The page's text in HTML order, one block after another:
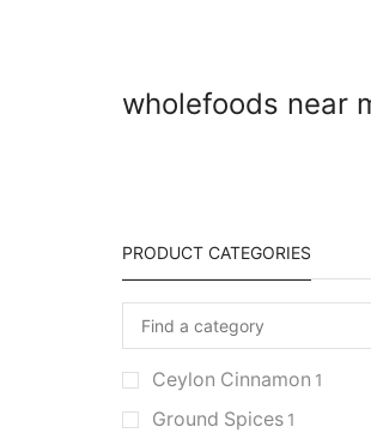
wholefoods near
PRODUCT CATEGORIES
Ceylon Cinnamon 1
Ground Spices 1